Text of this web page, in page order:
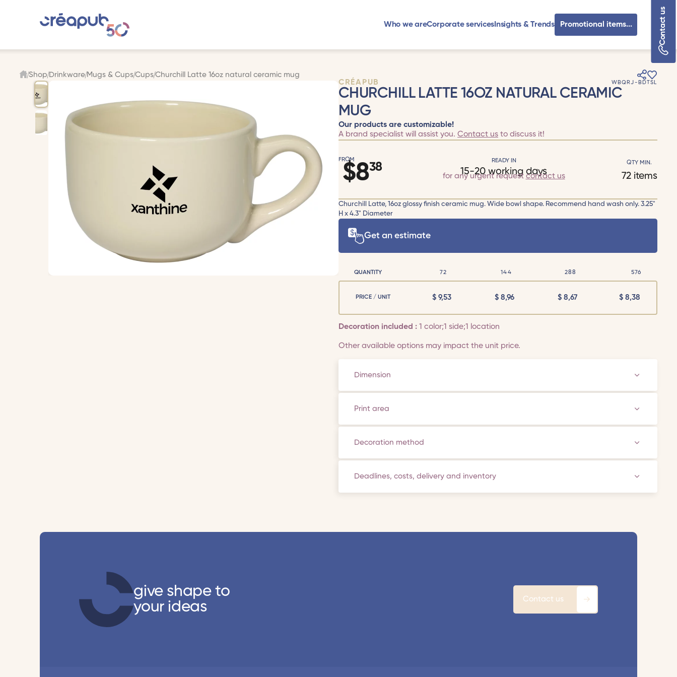
Who we areCorporate services Insights & Trends Contact us
Promotional items...
Shop Drinkware Mugs & Cups Cups Churchill Latte 16oz natural ceramic mug
CRÉAPUB WBQRJ-BDTSL
CHURCHILL LATTE 16OZ NATURAL CERAMIC
MUG
Our products are customizable!
A brand specialist will assist you. Contact us to discuss it!
FROM
$838
READY IN
15-20 working days
for any urgent request contact us
QTY MIN.
72 items
Churchill Latte, 16oz glossy finish ceramic mug. Wide bowl shape. Recommend hand wash only. 3.25"
H x 4.3" Diameter
Get an estimate
QUANTITY 72 144 288 576
PRICE / UNIT $9,53 $8,96 $8,67 $8,38
Decoration included : 1 color;1 side;1 location
Other available options may impact the unit price.
Dimension
Print area
Decoration method
Deadlines, costs, delivery and inventory
give shape to
your ideas
Contact us